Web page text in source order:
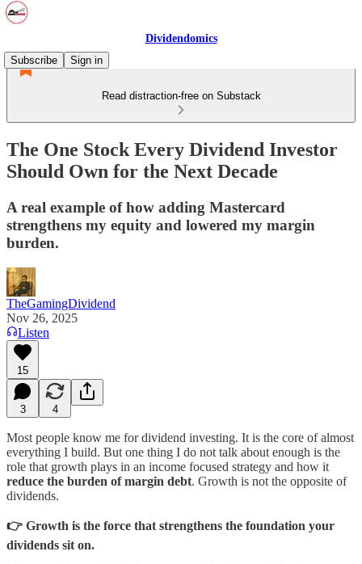
Dividendomics
Subscribe
Sign in
Read distraction-free on Substack
The One Stock Every Dividend Investor
Should Own for the Next Decade
A real example of how adding Mastercard
strengthens my equity and lowered my margin
burden.
TheGamingDividend
Nov 26, 2025
Listen
15
3 4
Most people know me for dividend investing. It is the core of almost
everything I build. But one thing I do not talk about enough is the
role that growth plays in an income focused strategy and how it
reduce the burden of margin debt. Growth is not the opposite of
dividends.
👉 Growth is the force that strengthens the foundation your
dividends sit on.